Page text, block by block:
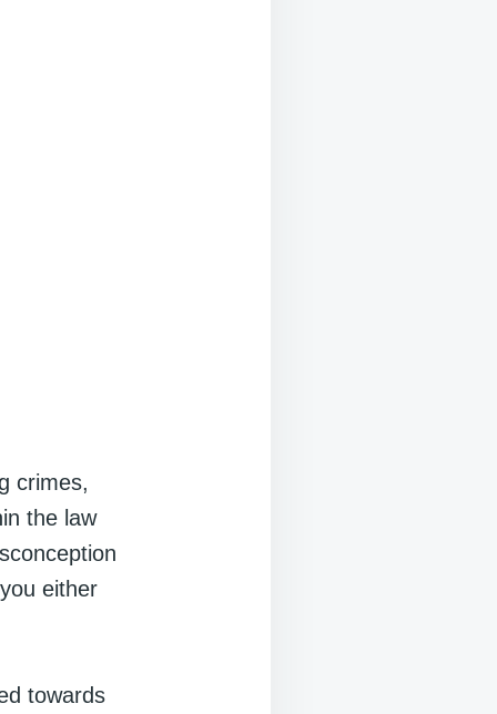
crimes,
the law
either
towards